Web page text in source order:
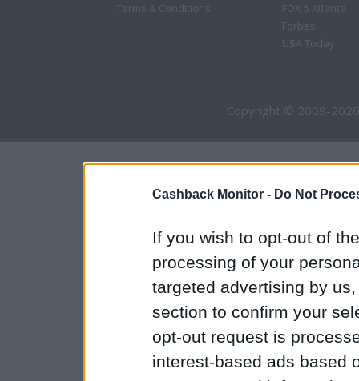
Cashback Monitor - Do Not
If you wish to opt-out of
processing of your
targeted advertising by
section to confirm your
opt-out request is
interest-based ads based
Terms & Conditions
FOX 5 Atlanta
Forbes
USA Today
Copyright © 2009-